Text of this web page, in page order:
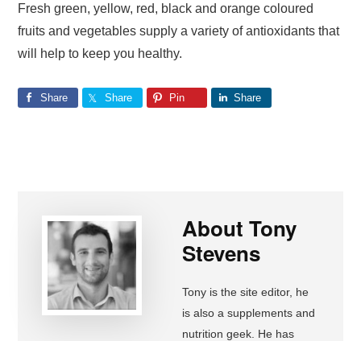
Fresh green, yellow, red, black and orange coloured
fruits and vegetables supply a variety of antioxidants that
will help to keep you healthy.
Share Share Pin Share
AboutTony
Stevens
Tony is the site editor, he
is also a supplements and
nutrition geek. He has